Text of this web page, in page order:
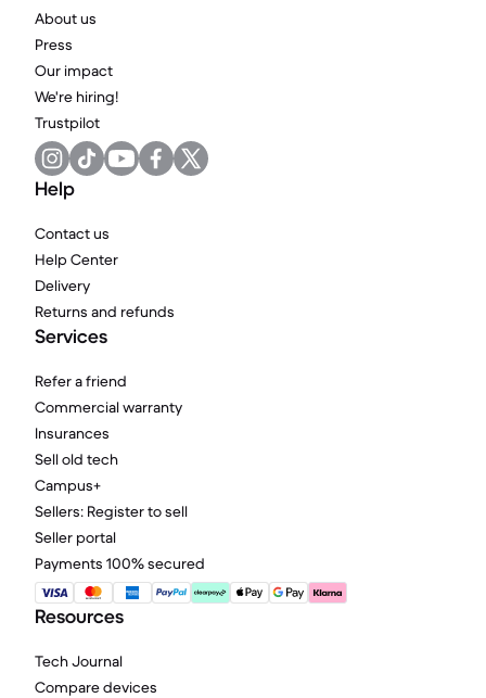
About us
Press
Our impact
We're hiring!
Trustpilot
Help
Contact us
Help Center
Delivery
Returns and refunds
Services
Refer a friend
Commercial warranty
Insurances
Sell old tech
Campus+
Sellers: Register to sell
Seller portal
Payments 100% secured
Resources
Tech Journal
Compare devices